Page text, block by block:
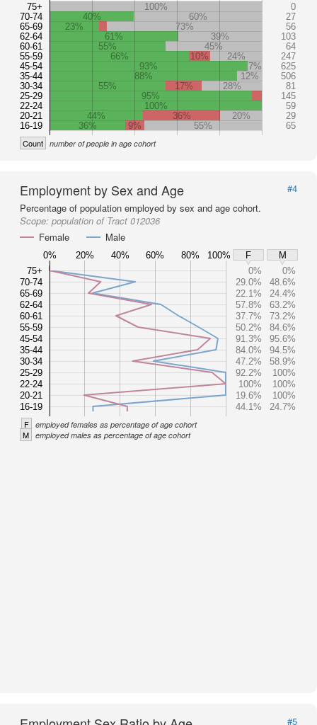
75+
70-74
65-69
62-64
60-61
55-59
45-54
35-44
30-34
25-29
22-24
20-21
16-19
100%
0
40%
60%
27
23%
73%
56
61%
39%
103
55%
45%
64
66%
10% 24%
247
93%
7%
625
88%
12%
506
55%
17% 28%
81
95%
145
100%
59
44%
36% 20%
29
36%
9% 55% 65
Count number of people in age cohort
Employment by Sex and Age
#4
Percentage of population employed by sex and age cohort.
Scope: population of Tract 012036
Female
Male
0% 20% 40% 60% 80% 100% F
M
75+
70-74
65-69
62-64
60-61
55-59
45-54
35-44
30-34
25-29
22-24
20-21
16-19
0%
0%
29.0%
48.6%
22.1%
24.4%
57.8%
63.2%
37.7%
73.2%
50.2%
84.6%
91.3%
95.6%
84.0%
94.5%
47.2%
58.9%
92.2%
100%
100%
100%
19.6%
100%
44.1%
24.7%
F employed females as percentage of age cohort
M employed males as percentage of age cohort
#5